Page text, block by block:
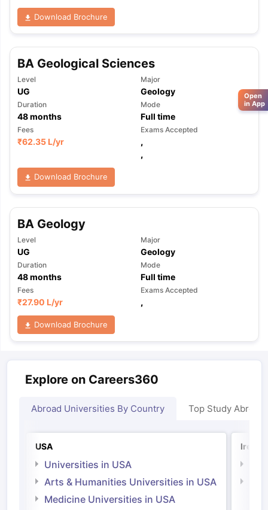
Download Brochure
BA Geological Sciences
Level
UG
Major
Geology
Duration
48months
Mode
Full time
Fees
₹62.35 L/yr
Exams Accepted
,
,
Download Brochure
BA Geology
Level
UG
Major
Geology
Duration
48months
Mode
Full time
Fees
₹27.90 L/yr
Exams Accepted
,
Download Brochure
Explore on Careers360
Abroad Universities By Country Top Study Abroad
USA
Universities in USA
Arts & Humanities Universities in USA
Medicine Universities in USA
Open
in App